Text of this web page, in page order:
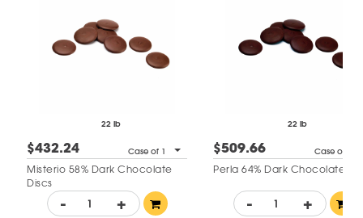
22 lb
$432.24 Case of 1
Misterio 58% Dark Chocolate
Discs
- +
22 lb
$509.66 Case of 1
Perla 64% Dark Chocolate
- +